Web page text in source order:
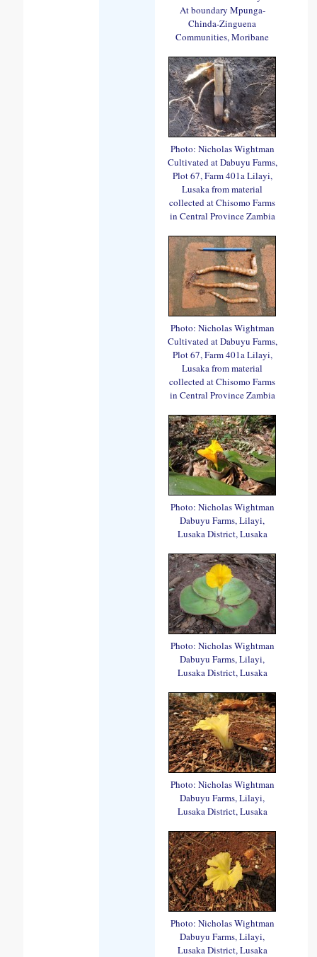
At boundary Mpunga-
Chinda-Zinguena
Communities, Moribane
Photo: Nicholas Wightman
Cultivated at Dabuyu Farms,
Plot 67, Farm 401a Lilayi,
Lusaka from material
collected at Chisomo Farms
in Central Province Zambia
Photo: Nicholas Wightman
Cultivated at Dabuyu Farms,
Plot 67, Farm 401a Lilayi,
Lusaka from material
collected at Chisomo Farms
in Central Province Zambia
Photo: Nicholas Wightman
Dabuyu Farms, Lilayi,
Lusaka District, Lusaka
Photo: Nicholas Wightman
Dabuyu Farms, Lilayi,
Lusaka District, Lusaka
Photo: Nicholas Wightman
Dabuyu Farms, Lilayi,
Lusaka District, Lusaka
Photo: Nicholas Wightman
Dabuyu Farms, Lilayi,
Lusaka District, Lusaka